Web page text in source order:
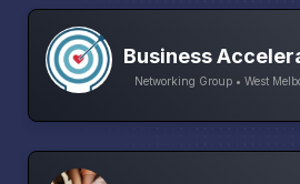
Business
Networking Group • West